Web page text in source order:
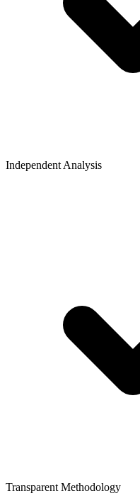
Independent Analysis
Transparent Methodology